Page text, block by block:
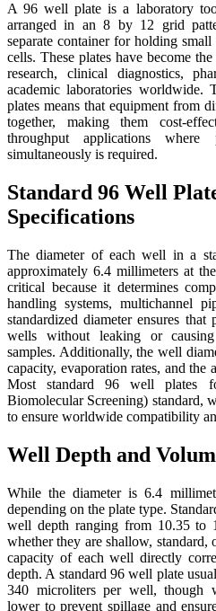
A 96 well plate is a laboratory
arranged in an 8 by 12 grid
separate container for holding
cells. These plates have become
research, clinical diagnostics,
academic laboratories worldwide.
plates means that equipment from
together, making them cost-
throughput applications where
simultaneously is required.
Standard 96 Well
Specifications
The diameter of each well in a
approximately 6.4 millimeters at
critical because it determines
handling systems, multichannel
standardized diameter ensures
wells without leaking or causing
samples. Additionally, the well
capacity, evaporation rates, and the
Most standard 96 well plates
Biomolecular Screening) standard,
to ensure worldwide compatibility
Well Depth and
While the diameter is 6.4
depending on the plate type.
well depth ranging from 10.35 to
whether they are shallow,
capacity of each well directly
depth. A standard 96 well plate
340 microliters per well, though
lower to prevent spillage and